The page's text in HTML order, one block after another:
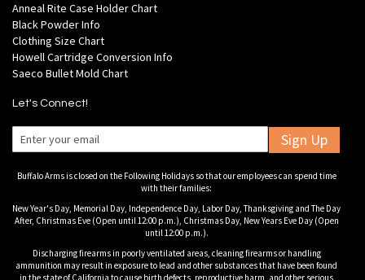
Anneal Rite Case Holder Chart
Black Powder Info
Clothing Size Chart
Howell Cartridge Conversion Info
Saeco Bullet Mold Chart
Let's Connect!
Sign Up
Buffalo Arms is closed on the Following Holidays so that our employees can spend time
with their families:
New Year's Day, Memorial Day, Independence Day, Labor Day, Thanksgiving and The Day
After, Christmas Eve (Open until 12:00 p.m.), Christmas Day, New Years Eve Day (Open
until 12:00 p.m.).
Discharging firearms in poorly ventilated areas, cleaning firearms or handling
ammunition may result in exposure to lead and other substances that have been found
in the state of California to cause birth defects, reproductive harm, and other serious